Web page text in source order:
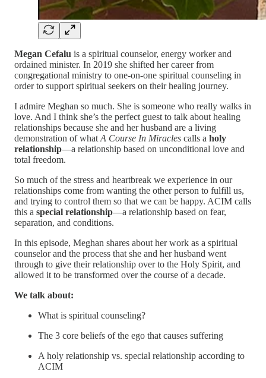
Megan Cefalu is a spiritual counselor, energy worker and
ordained minister. In 2019 she shifted her career from
congregational ministry to one-on-one spiritual counseling in
order to support spiritual seekers on their healing journey.
I admire Meghan so much. She is someone who really walks in
love. And I think she’s the perfect guest to talk about healing
relationships because she and her husband are a living
demonstration of what A Course In Miracles calls a holy
relationship—a relationship based on unconditional love and
total freedom.
So much of the stress and heartbreak we experience in our
relationships come from wanting the other person to fulfill us,
and trying to control them so that we can be happy. ACIM calls
this a special relationship—a relationship based on fear,
separation, and conditions.
In this episode, Meghan shares about her work as a spiritual
counselor and the process that she and her husband went
through to give their relationship over to the Holy Spirit, and
allowed it to be transformed over the course of a decade.
We talk about:
What is spiritual counseling?
The 3 core beliefs of the ego that causes suffering
A holy relationship vs. special relationship according to
ACIM